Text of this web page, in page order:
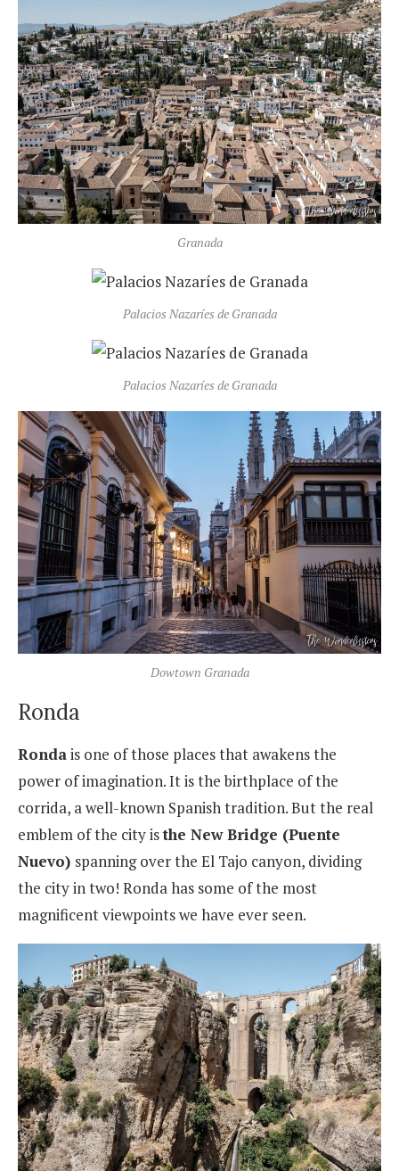
Granada
Palacios Nazaríes de Granada
Palacios Nazaríes de Granada
Dowtown Granada
Ronda
Rondais one of those places that awakens the
power of imagination. It is the birthplace of the
corrida, a well-known Spanish tradition. But the real
emblem of the city isthe New Bridge (Puente
Nuevo) spanning over the El Tajo canyon, dividing
the city in two! Ronda has some of the most
magnificent viewpoints we have ever seen.